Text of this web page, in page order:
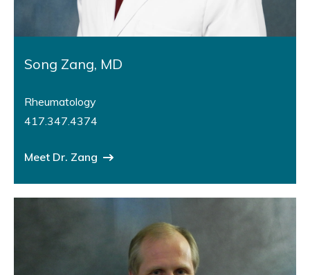
Song Zang, MD
Rheumatology
417.347.4374
Meet Dr. Zang